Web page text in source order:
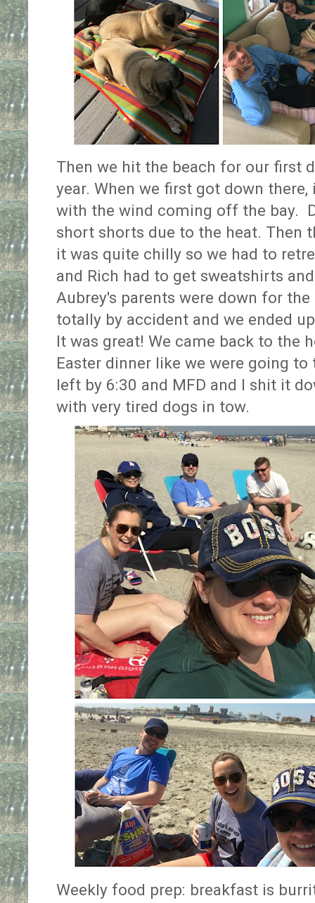
Then we hit the beach for our first
year. When we first got down
with the wind coming off the bay.
short shorts due to the heat. Then
it was quite chilly so we had to
and Rich had to get sweatshirts
Aubrey's parents were down for
totally by accident and we ended
It was great! We came back to the
Easter dinner like we were going
left by 6:30 and MFD and I shit it
with very tired dogs in tow.
Weekly food prep: breakfast is